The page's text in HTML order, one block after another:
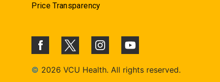
Price Transparency
© 2026 VCU Health. All rights reserved.